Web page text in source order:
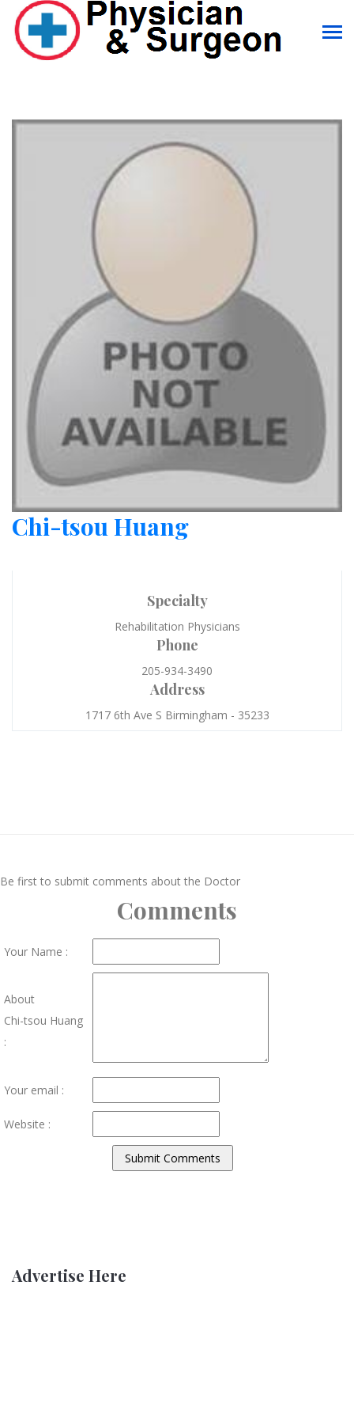
Chi-tsou Huang
Specialty
Rehabilitation Physicians
Phone
205-934-3490
Address
1717 6th Ave S Birmingham - 35233
Be first to submit comments about the Doctor
Comments
Your Name :
About
Chi-tsou Huang
:
Your email :
Website :
Advertise Here